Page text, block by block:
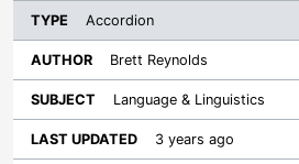
Accordion
Brett Reynolds
Language & Linguistics
3 years ago